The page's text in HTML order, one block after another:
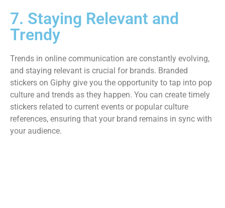
7. Staying Relevant and
Trendy
Trends in online communication are constantly evolving,
and staying relevant is crucial for brands. Branded
stickers on Giphy give you the opportunity to tap into pop
culture and trends as they happen. You can create timely
stickers related to current events or popular culture
references, ensuring that your brand remains in sync with
your audience.